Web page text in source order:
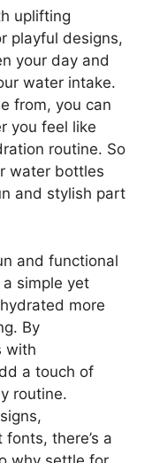
uplifting
playful designs,
your day and
water intake.
from, you can
you feel like
routine. So
water bottles
and stylish part
and functional
simple yet
more
By
with
a touch of
routine.
there’s a